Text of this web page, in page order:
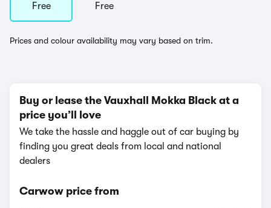
Free Free
Prices and colour availability may vary based on trim.
Buy or lease the Vauxhall Mokka Black at a
price you’ll love
We take the hassle and haggle out of car buying by
finding you great deals from local and national
dealers
Carwow price from